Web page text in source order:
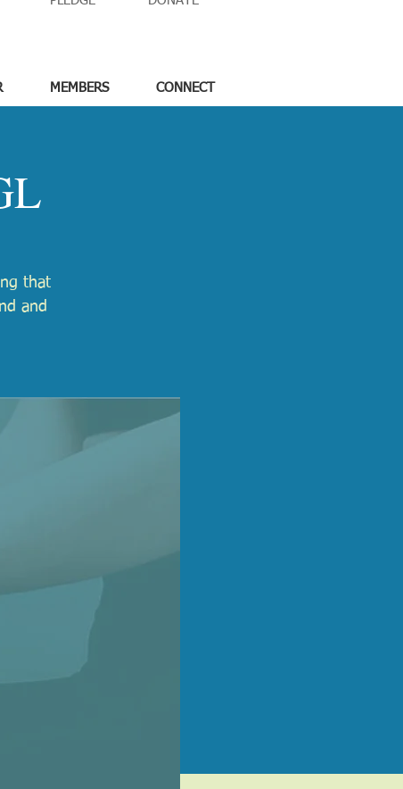
MEMBERS CONNECT
that
and